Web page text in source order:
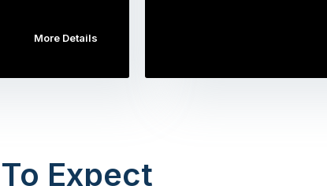
More Details
Expect